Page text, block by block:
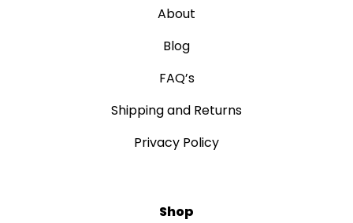
About
Blog
FAQ’s
Shipping and Returns
Privacy Policy
Shop